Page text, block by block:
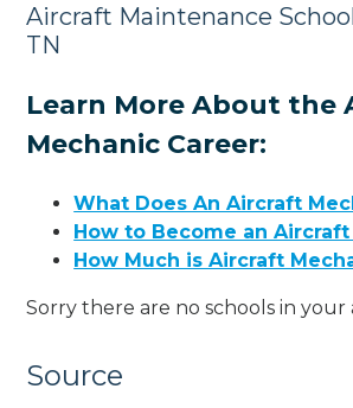
Aircraft Maintenance
TN
Learn More About the
Mechanic Career:
What Does An Aircraft
How to Become an
How Much is Aircraft
Sorry there are no schools in your
Source